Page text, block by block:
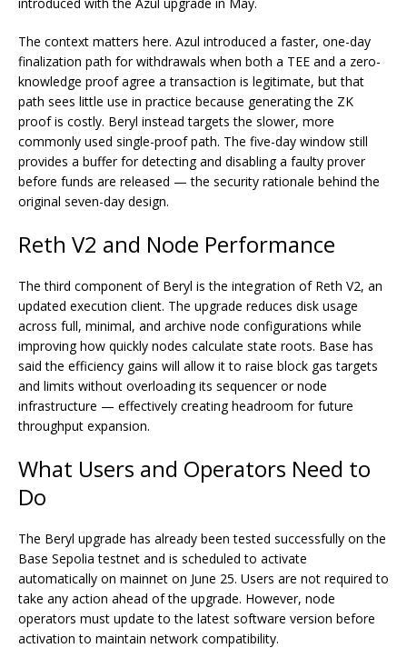
The context matters here. Azul introduced a faster, one-day
finalization path for withdrawals when both a TEE and a zero-
knowledge proof agree a transaction is legitimate, but that
path sees little use in practice because generating the ZK
proof is costly. Beryl instead targets the slower, more
commonly used single-proof path. The five-day window still
provides a buffer for detecting and disabling a faulty prover
before funds are released — the security rationale behind the
original seven-day design.
Reth V2 and Node Performance
The third component of Beryl is the integration of Reth V2, an
updated execution client. The upgrade reduces disk usage
across full, minimal, and archive node configurations while
improving how quickly nodes calculate state roots. Base has
said the efficiency gains will allow it to raise block gas targets
and limits without overloading its sequencer or node
infrastructure — effectively creating headroom for future
throughput expansion.
What Users and Operators Need to
Do
The Beryl upgrade has already been tested successfully on the
Base Sepolia testnet and is scheduled to activate
automatically on mainnet on June 25. Users are not required to
take any action ahead of the upgrade. However, node
operators must update to the latest software version before
activation to maintain network compatibility.